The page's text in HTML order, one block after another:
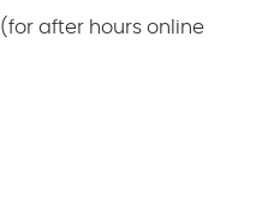
(for after hours online